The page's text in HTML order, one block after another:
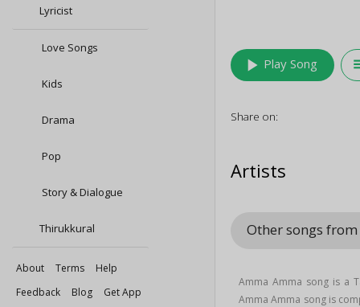
Lyricist
Love Songs
Kids
Drama
Pop
Story & Dialogue
Thirukkural
About Terms
Help
Feedback
Blog Get App
play_arrow Play Song
Share on:
Artists
Other songs
Amma Amma song is a
Amma Amma song is